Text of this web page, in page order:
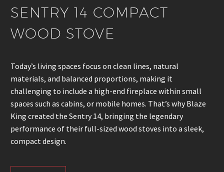
SENTRY 14 COMPACT
WOOD STOVE
Today’s living spaces focus on clean lines, natural
materials, and balanced proportions, making it
challenging to include a high-end fireplace within small
spaces such as cabins, or mobile homes. That’s why Blaze
King created the Sentry 14, bringing the legendary
performance of their full-sized wood stoves into a sleek,
compact design.